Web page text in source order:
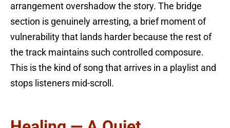
arrangement overshadow the story. The bridge
section is genuinely arresting, a brief moment of
vulnerability that lands harder because the rest of
the track maintains such controlled composure.
This is the kind of song that arrives in a playlist and
stops listeners mid-scroll.